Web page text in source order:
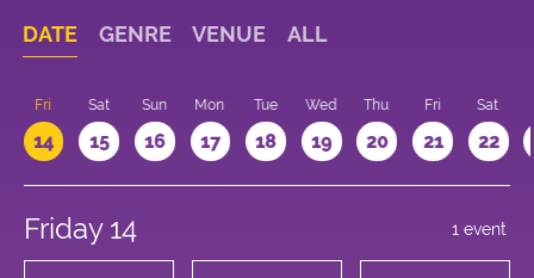
DATE GENRE VENUE ALL
Fri
14
Sat
15
Sun
16
Mon
17
Tue
18
Wed
19
Thu
20
Fri
21
Sat
22
Friday 14 1 event